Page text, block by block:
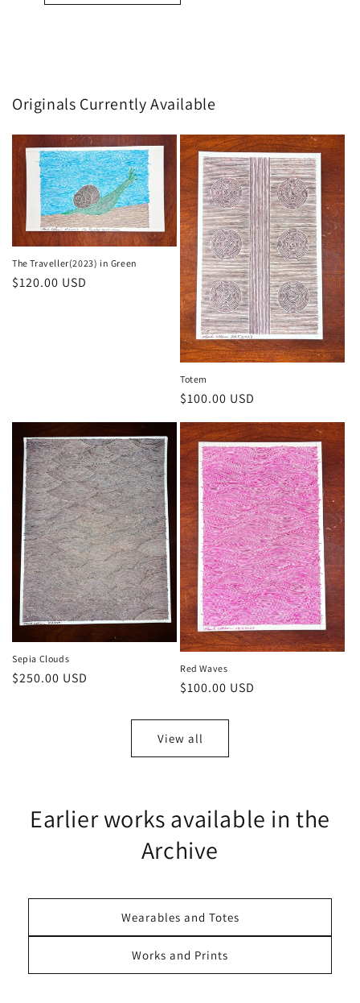
Originals Currently Available
The Traveller(2023) in Green
Regular
$120.00 USD
Totem
Regular
$100.00 USD
Sepia Clouds
Regular
$250.00 USD
Red Waves
Regular
$100.00 USD
View all
Earlier works available in the
Archive
Wearables and Totes
Works and Prints